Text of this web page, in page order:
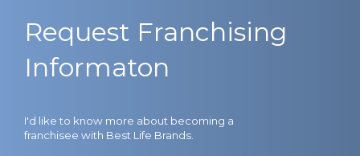
Request Franchising
Informaton
I'd like to know more about becoming a
franchisee with Best Life Brands.